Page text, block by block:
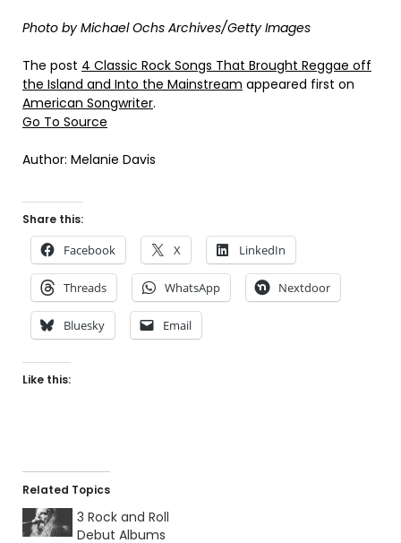
Photo by Michael Ochs Archives/Getty Images
The post 4 Classic Rock Songs That Brought Reggae off
the Island and Into the Mainstream appeared first on
American Songwriter.
Go To Source
Author: Melanie Davis
Share this:
Facebook X LinkedIn
Threads WhatsApp Nextdoor
Bluesky Email
Like this:
Related Topics
3 Rock and Roll
Debut Albums